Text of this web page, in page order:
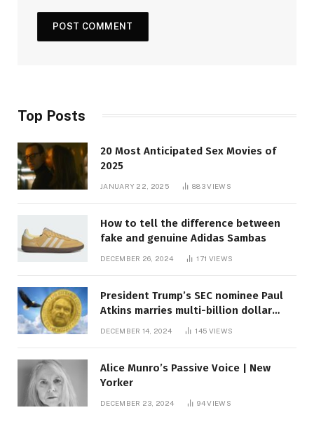
Top Posts
20 Most Anticipated Sex Movies of
2025
JANUARY 22, 2025 883VIEWS
How to tell the difference between
fake and genuine Adidas Sambas
DECEMBER 26, 2024 171 VIEWS
President Trump’s SEC nominee Paul
Atkins marries multi-billion dollar
DECEMBER 14, 2024 145 VIEWS
Alice Munro’s Passive Voice | New
Yorker
DECEMBER 23, 2024 94VIEWS